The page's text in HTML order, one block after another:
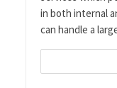
in both internal
can handle a